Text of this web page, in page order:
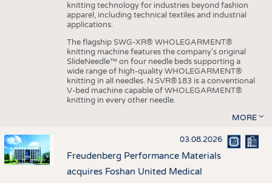
knitting technology for industries beyond fashion
apparel, including technical textiles and industrial
applications.
The flagship SWG-XR® WHOLEGARMENT®
knitting machine features the company's original
SlideNeedle™ on four needle beds supporting a
wide range of high-quality WHOLEGARMENT®
knitting in all needles. N.SVR®183 is a conventional
V-bed machine capable of WHOLEGARMENT®
knitting in every other needle.
MORE
03.08.2026
Freudenberg Performance Materials
acquires Foshan United Medical